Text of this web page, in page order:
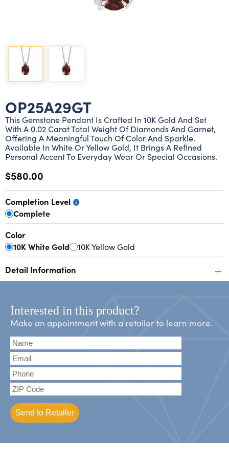
Three stone rings
Wrap rings
Silver diamond pendants
Three stone pendants
OP25A29GT
This Gemstone Pendant Is Crafted In 10K Gold And Set
With A 0.02 Carat Total Weight Of Diamonds And Garnet,
Offering A Meaningful Touch Of Color And Sparkle.
Available In White Or Yellow Gold, It Brings A Refined
Personal Accent To Everyday Wear Or Special Occasions.
$580.00
Completion Level
Complete
Color
10K White Gold 10K Yellow Gold
Detail Information +
Interested in this product?
Make an appointment with a retailer to learn more.